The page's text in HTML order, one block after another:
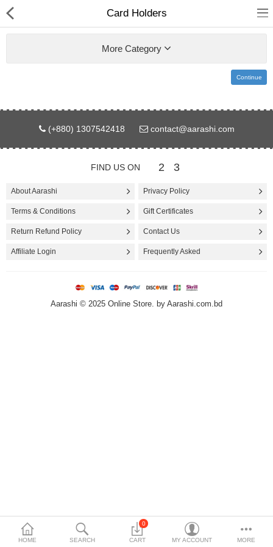
Gifts & Toys
Electronics
Home Appliances
Fashion & Accessories
Home & Furniture
HOME SEARCH
0
CART MY ACCOUNT MORE
Card Holders
More Category
Continue
(+880) 1307542418 contact@aarashi.com
FIND US ON 2 3
About Aarashi Privacy Policy
Terms & Conditions Gift Certificates
Return Refund Policy Contact Us
Affiliate Login Frequently Asked
Aarashi © 2025 Online Store. by Aarashi.com.bd